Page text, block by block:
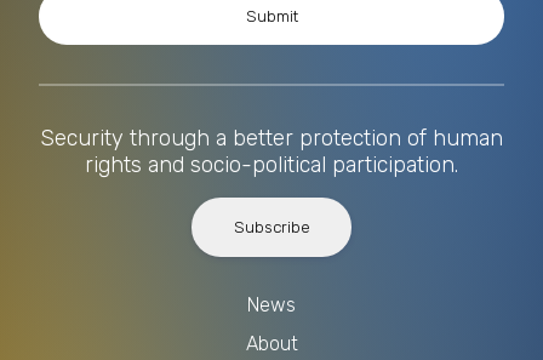
Security through a better protection of human
rights and socio-political participation.
Subscribe
News
About